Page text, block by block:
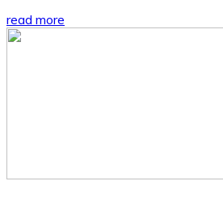
read more